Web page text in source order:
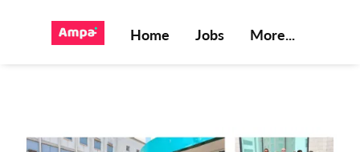
Home Jobs More...